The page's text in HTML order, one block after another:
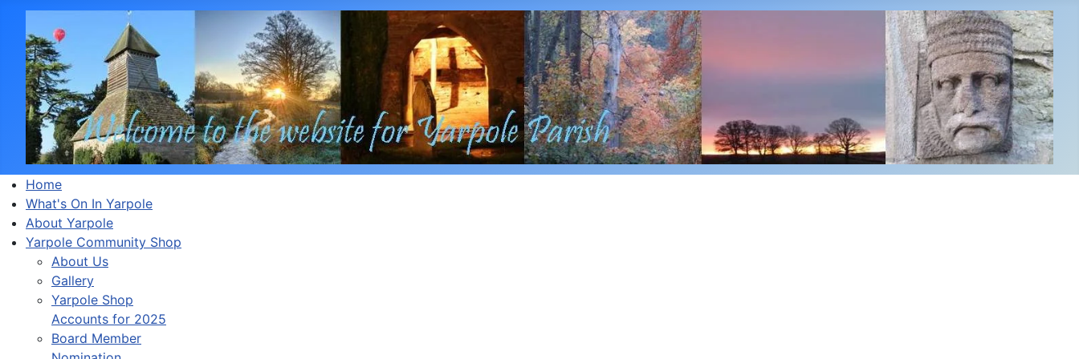
Home
What's On In Yarpole
About Yarpole
Yarpole Community Shop
About Us
Gallery
Yarpole Shop
Accounts for 2025
Board Member